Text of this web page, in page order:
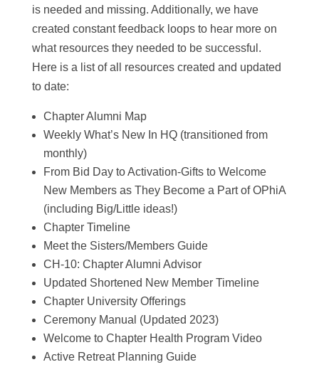
is needed and missing. Additionally, we have
created constant feedback loops to hear more on
what resources they needed to be successful.
Here is a list of all resources created and updated
to date:
Chapter Alumni Map
Weekly What’s New In HQ (transitioned from
monthly)
From Bid Day to Activation-Gifts to Welcome
New Members as They Become a Part of OPhiA
(including Big/Little ideas!)
Chapter Timeline
Meet the Sisters/Members Guide
CH-10: Chapter Alumni Advisor
Updated Shortened New Member Timeline
Chapter University Offerings
Ceremony Manual (Updated 2023)
Welcome to Chapter Health Program Video
Active Retreat Planning Guide